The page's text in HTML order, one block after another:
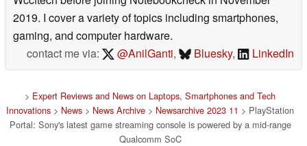
2019. I cover a variety of topics including smartphones,
gaming, and computer hardware.
contact me via:
@AnilGanti, Bluesky, LinkedIn
> Expert Reviews and News on Laptops, Smartphones and Tech
Innovations > News > News Archive > Newsarchive 2023 11 > PlayStation
Portal: Sony's latest game streaming console is powered by a mid-range
Qualcomm SoC